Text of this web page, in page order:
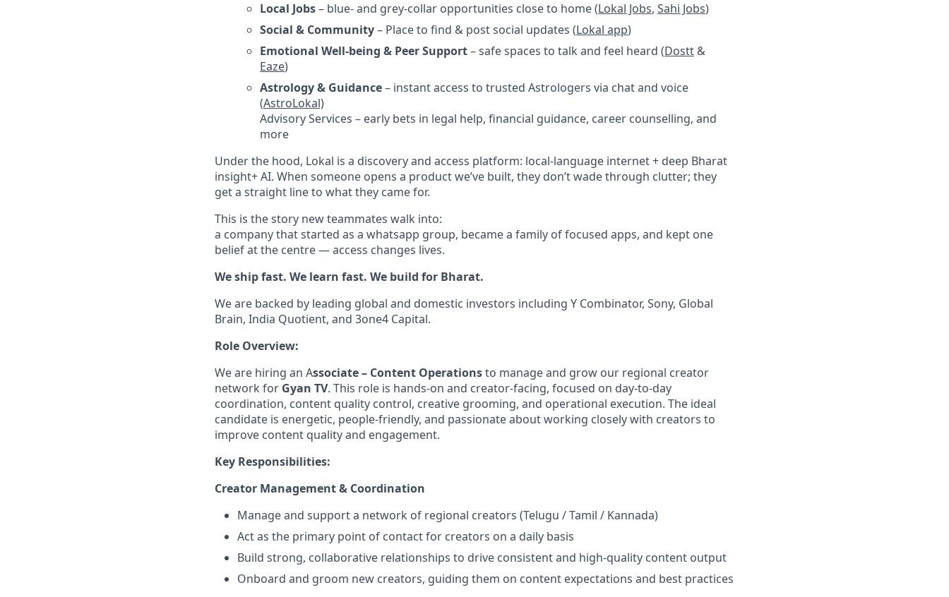
Local Jobs– blue- and grey-collar opportunities close to home (Lokal Jobs, Sahi Jobs)
Social & Community– Place to find & post social updates (Lokal app)
Emotional Well-being & Peer Support– safe spaces to talk and feel heard (Dostt &
Eaze)
Astrology & Guidance– instant access to trusted Astrologers via chat and voice
(AstroLokal)
Advisory Services – early bets in legal help, financial guidance, career counselling, and
more
Under the hood, Lokal is a discovery and access platform: local-language internet + deep Bharat
insight+ AI. When someone opens a product we’ve built, they don’t wade through clutter; they
get a straight line to what they came for.
This is the story new teammates walk into:
a company that started as a whatsapp group, became a family of focused apps, and kept one
belief at the centre — access changes lives.
We ship fast. We learn fast. We build for Bharat.
We are backed by leading global and domestic investors including Y Combinator, Sony, Global
Brain, India Quotient, and 3one4 Capital.
Role Overview:
We are hiring an Associate – Content Operationsto manage and grow our regional creator
network for Gyan TV. This role is hands-on and creator-facing, focused on day-to-day
coordination, content quality control, creative grooming, and operational execution. The ideal
candidate is energetic, people-friendly, and passionate about working closely with creators to
improve content quality and engagement.
Key Responsibilities:
Creator Management & Coordination
Manage and support a network of regional creators (Telugu / Tamil / Kannada)
Act as the primary point of contact for creators on a daily basis
Build strong, collaborative relationships to drive consistent and high-quality content output
Onboard and groom new creators, guiding them on content expectations and best practices